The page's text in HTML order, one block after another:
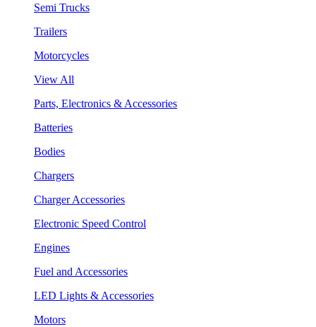
Semi Trucks
Trailers
Motorcycles
View All
Parts, Electronics & Accessories
Batteries
Bodies
Chargers
Charger Accessories
Electronic Speed Control
Engines
Fuel and Accessories
LED Lights & Accessories
Motors